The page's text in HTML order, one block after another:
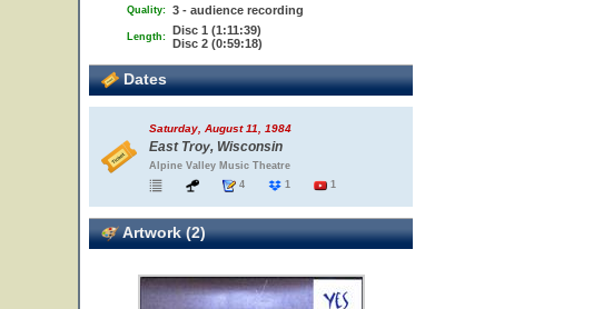
Quality: 3 - audience recording
Length: Disc 1 (1:11:39)
Disc 2 (0:59:18)
Dates
Saturday, August 11, 1984
East Troy, Wisconsin
Alpine Valley Music Theatre
4
1 1
Artwork (2)